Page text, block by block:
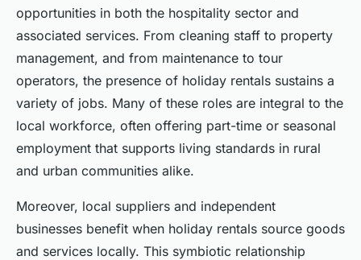
opportunities in both the hospitality sector and
associated services. From cleaning staff to property
management, and from maintenance to tour
operators, the presence of holiday rentals sustains a
variety of jobs. Many of these roles are integral to the
local workforce, often offering part-time or seasonal
employment that supports living standards in rural
and urban communities alike.
Moreover, local suppliers and independent
businesses benefit when holiday rentals source goods
and services locally. This symbiotic relationship